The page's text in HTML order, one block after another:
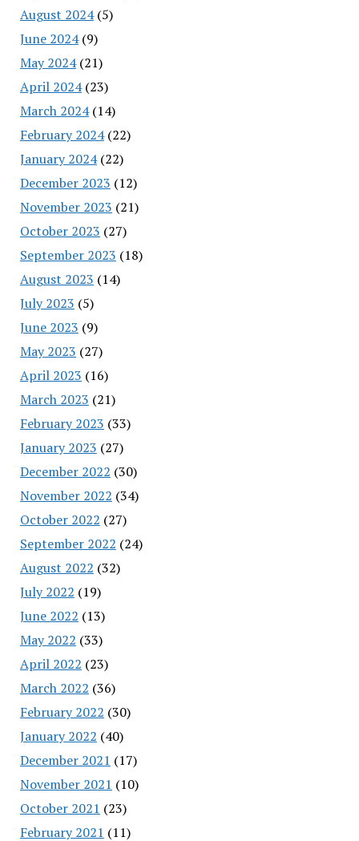
August 2024(5)
June 2024(9)
May 2024(21)
April 2024(23)
March 2024(14)
February 2024(22)
January 2024(22)
December 2023 (12)
November 2023 (21)
October 2023 (27)
September 2023 (18)
August 2023 (14)
July 2023 (5)
June 2023 (9)
May 2023 (27)
April 2023 (16)
March 2023 (21)
February 2023 (33)
January 2023 (27)
December 2022 (30)
November 2022 (34)
October 2022 (27)
September 2022 (24)
August 2022 (32)
July 2022 (19)
June 2022 (13)
May 2022 (33)
April 2022 (23)
March 2022 (36)
February 2022 (30)
January 2022 (40)
December 2021 (17)
November 2021 (10)
October 2021 (23)
February 2021 (11)